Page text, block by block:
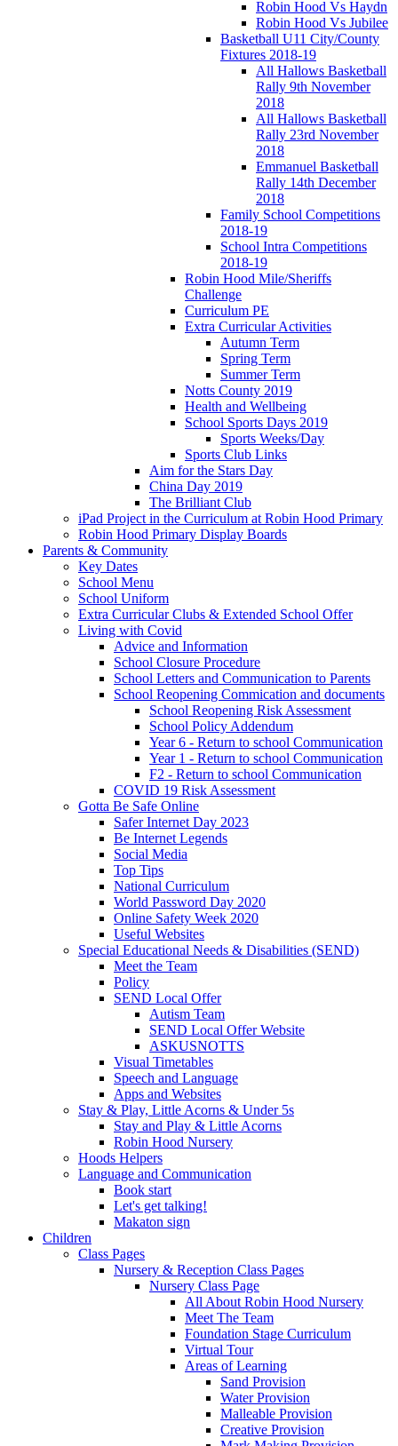
Robin Hood Vs Haydn
Robin Hood Vs Jubilee
Basketball U11 City/County
Fixtures 2018-19
All Hallows Basketball
Rally 9th November
2018
All Hallows Basketball
Rally 23rd November
2018
Emmanuel Basketball
Rally 14th December
2018
Family School Competitions
2018-19
School Intra Competitions
2018-19
Robin Hood Mile/Sheriffs
Challenge
Curriculum PE
Extra Curricular Activities
Autumn Term
Spring Term
Summer Term
Notts County 2019
Health and Wellbeing
School Sports Days 2019
Sports Weeks/Day
Sports Club Links
Aim for the Stars Day
China Day 2019
The Brilliant Club
iPad Project in the Curriculum at Robin Hood Primary
Robin Hood Primary Display Boards
Parents & Community
Key Dates
School Menu
School Uniform
Extra Curricular Clubs & Extended School Offer
Living with Covid
Advice and Information
School Closure Procedure
School Letters and Communication to Parents
School Reopening Commication and documents
School Reopening Risk Assessment
School Policy Addendum
Year 6 - Return to school Communication
Year 1 - Return to school Communication
F2 - Return to school Communication
COVID 19 Risk Assessment
Gotta Be Safe Online
Safer Internet Day 2023
Be Internet Legends
Social Media
Top Tips
National Curriculum
World Password Day 2020
Online Safety Week 2020
Useful Websites
Special Educational Needs & Disabilities (SEND)
Meet the Team
Policy
SEND Local Offer
Autism Team
SEND Local Offer Website
ASKUSNOTTS
Visual Timetables
Speech and Language
Apps and Websites
Stay & Play, Little Acorns & Under 5s
Stay and Play & Little Acorns
Robin Hood Nursery
Hoods Helpers
Language and Communication
Book start
Let's get talking!
Makaton sign
Children
Class Pages
Nursery & Reception Class Pages
Nursery Class Page
All About Robin Hood Nursery
Meet The Team
Foundation Stage Curriculum
Virtual Tour
Areas of Learning
Sand Provision
Water Provision
Malleable Provision
Creative Provision